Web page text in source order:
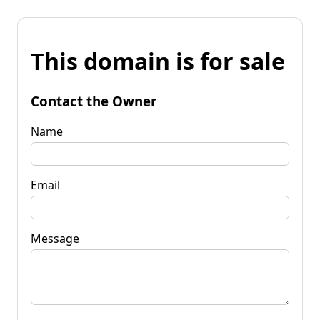
This domain is for sale
Contact the Owner
Name
Email
Message